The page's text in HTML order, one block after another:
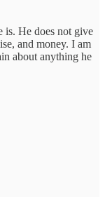
is. He does not give
and money. I am
about anything he